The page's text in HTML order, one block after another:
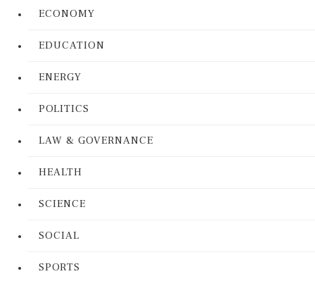
ECONOMY
EDUCATION
ENERGY
POLITICS
LAW & GOVERNANCE
HEALTH
SCIENCE
SOCIAL
SPORTS